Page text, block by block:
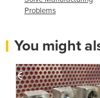
Problems
You might